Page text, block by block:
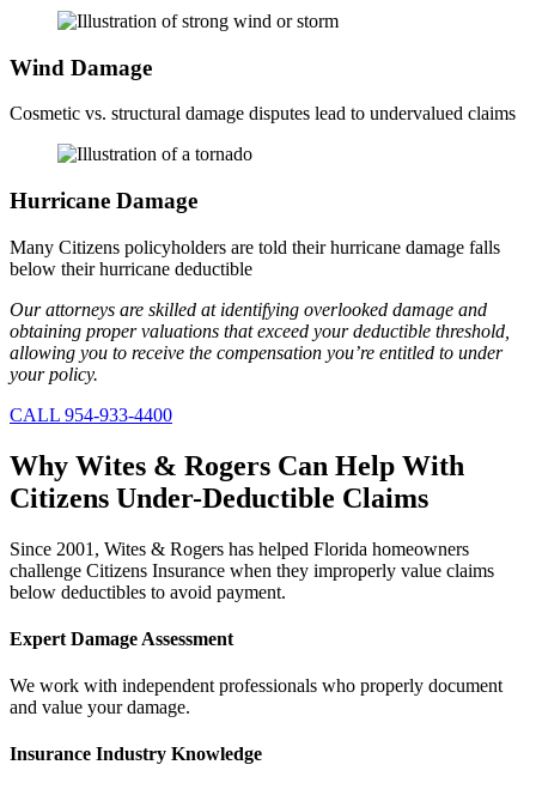
Wind Damage
Cosmetic vs. structural damage disputes lead to undervalued claims
Hurricane Damage
Many Citizens policyholders are told their hurricane damage falls
below their hurricane deductible
Our attorneys are skilled at identifying overlooked damage and
obtaining proper valuations that exceed your deductible threshold,
allowing you to receive the compensation you’re entitled to under
your policy.
CALL 954-933-4400
Why Wites & Rogers Can Help With
Citizens Under-Deductible Claims
Since 2001, Wites & Rogers has helped Florida homeowners
challenge Citizens Insurance when they improperly value claims
below deductibles to avoid payment.
Expert Damage Assessment
We work with independent professionals who properly document
and value your damage.
Insurance Industry Knowledge